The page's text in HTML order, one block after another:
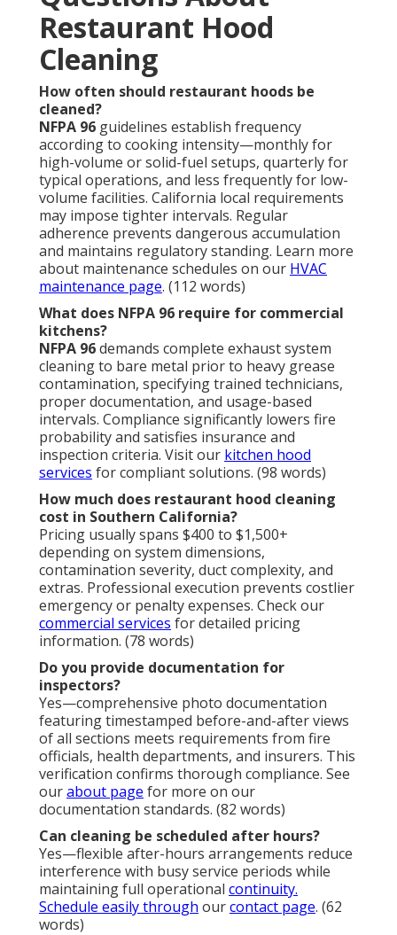
Restaurant Hood
Cleaning
How often should restaurant hoods be
cleaned?
NFPA 96 guidelines establish frequency
according to cooking intensity—monthly for
high-volume or solid-fuel setups, quarterly for
typical operations, and less frequently for low-
volume facilities. California local requirements
may impose tighter intervals. Regular
adherence prevents dangerous accumulation
and maintains regulatory standing. Learn more
about maintenance schedules on our HVAC
maintenance page. (112 words)
What does NFPA 96 require for commercial
kitchens?
NFPA 96demands complete exhaust system
cleaning to bare metal prior to heavy grease
contamination, specifying trained technicians,
proper documentation, and usage-based
intervals. Compliance significantly lowers fire
probability and satisfies insurance and
inspection criteria. Visit our kitchen hood
services for compliant solutions. (98 words)
How much does restaurant hood cleaning
cost in Southern California?
Pricing usually spans $400 to $1,500+
depending on system dimensions,
contamination severity, duct complexity, and
extras. Professional execution prevents costlier
emergency or penalty expenses. Check our
commercial services for detailed pricing
information. (78 words)
Do you provide documentation for
inspectors?
Yes—comprehensive photo documentation
featuring timestamped before-and-after views
of all sections meets requirements from fire
officials, health departments, and insurers. This
verification confirms thorough compliance. See
ourabout page for more on our
documentation standards. (82 words)
Can cleaning be scheduled after hours?
Yes—flexible after-hours arrangements reduce
interference with busy service periods while
maintaining full operational continuity.
Schedule easily through ourcontact page. (62
words)